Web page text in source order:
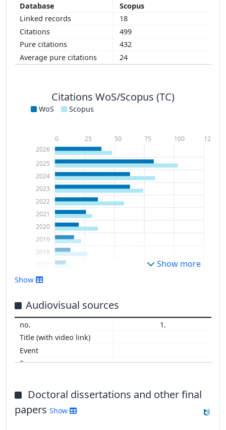
Scopus
18
499
432
24
Citations WoS/Scopus (TC)
WoS Scopus
2016
2017
2018
2019
2020
2021
2022
2023
2024
2025
2026
0 25 50 75 100 125
Show more
Show
Audiovisual sources
1.
Doctoral dissertations and other final
papers Show